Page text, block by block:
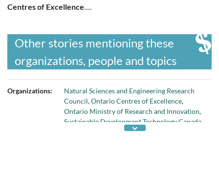
Centres of Excellence….
Other stories mentioning these
organizations, people and topics
Organizations:
Natural Sciences and Engineering Research
Council,Ontario Centres of Excellence,
Ontario Ministry of Research and Innovation,
Sustainable Development Technology Canada
Xogen Technologies